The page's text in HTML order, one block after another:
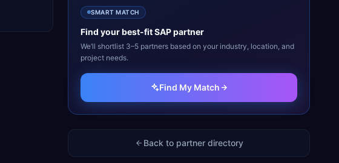
SMART MATCH
Find your best-fitSAPpartner
We’ll shortlist 3–5 partners based on your industry, location, and
project needs.
Find My Match
Back to partner directory